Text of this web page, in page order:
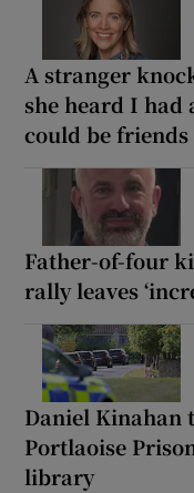
A stranger
she heard I had
could be friends
Father-of-four
rally leaves
Daniel Kinahan
Portlaoise
library